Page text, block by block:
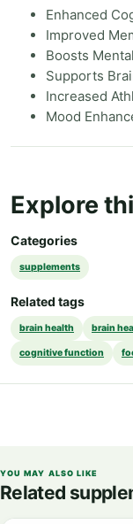
Enhanced
Improved
Boosts
Supports
Increased
Mood
Explore
Categories
supplements
Related tags
brain health brain
cognitive function
YOU MAY ALSO LIKE
Related